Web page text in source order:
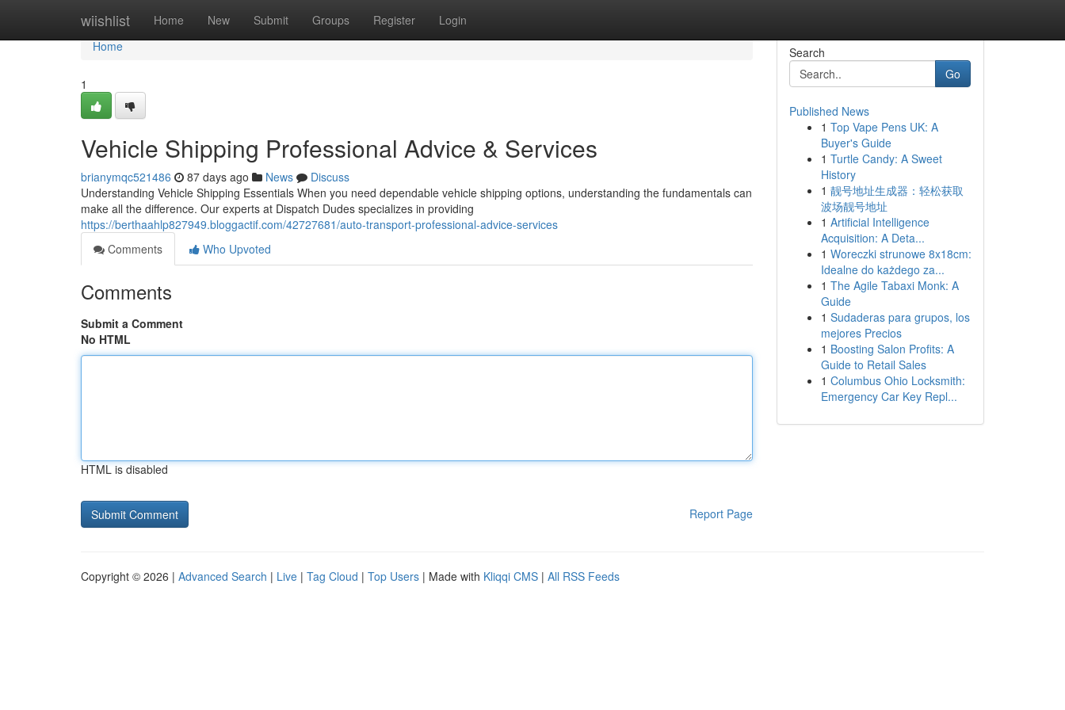
wiishlist Home New Submit Groups Register Login
Home
Home
1
Vehicle Shipping Professional Advice & Services
brianymqc521486 87 days ago News
Discuss
Understanding Vehicle Shipping Essentials When you need dependable vehicle shipping options, understanding the fundamentals can
make all the difference. Our experts at Dispatch Dudes specializes in providing
https://berthaahlp827949.bloggactif.com/42727681/auto-transport-professional-advice-services
Comments
Who Upvoted
Comments
Submit a Comment
No HTML
HTML is disabled
Report Page
Search
Go
Published News
1 Top Vape Pens UK: A
Buyer's Guide
1 Turtle Candy: A Sweet
History
1 靓号地址生成器：轻松获取
波场靓号地址
1 Artificial Intelligence
Acquisition: A Deta...
1 Woreczki strunowe 8x18cm:
Idealne do każdego za...
1 The Agile Tabaxi Monk: A
Guide
1 Sudaderas para grupos, los
mejores Precios
1 Boosting Salon Profits: A
Guide to Retail Sales
1 Columbus Ohio Locksmith:
Emergency Car Key Repl...
Copyright © 2026 | Advanced Search | Live | Tag Cloud | Top Users | Made with Kliqqi CMS | All RSS Feeds